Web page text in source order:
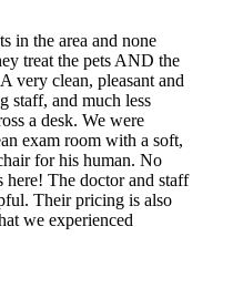
in the area and none
treat the pets AND the
very clean, pleasant and
staff, and much less
a desk. We were
exam room with a soft,
for his human. No
here! The doctor and staff
Their pricing is also
we experienced